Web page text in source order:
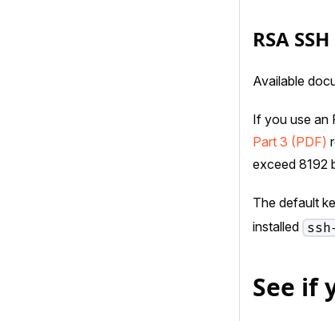
RSA
Available
If you use an
Part 3 (PDF)
exceed 8192
The default
installed
See if